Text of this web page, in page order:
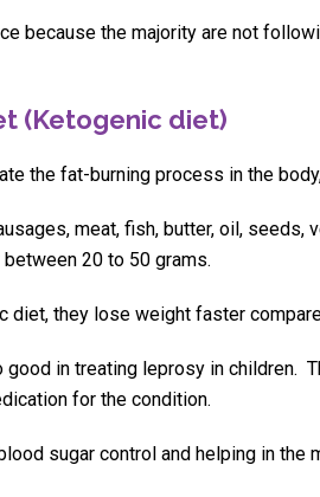
because the majority are not
(Ketogenic diet)
the fat-burning process in the
meat, fish, butter, oil, seeds,
20 to 50 grams.
diet, they lose weight faster
in treating leprosy in children.
for the condition.
sugar control and helping in the